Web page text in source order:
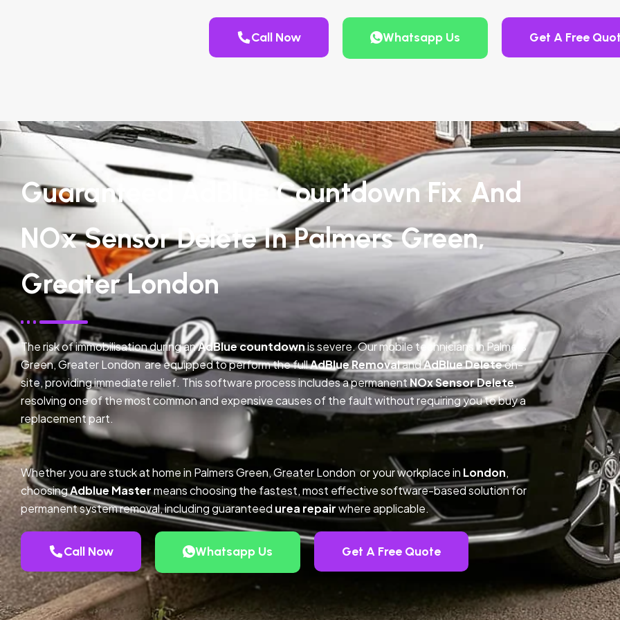
Call Now Whatsapp Us Get A Free
Guaranteed AdBlue Countdown Fix And
NOx Sensor Delete In Palmers Green,
Greater London
The risk of immobilisation during anAdBlue countdownis severe. Our mobile technicians in Palmers
Green, Greater London are equipped to perform the fullAdBlue RemovalandAdBlue Deleteon-
site, providing immediate relief. This software process includes a permanentNOx Sensor Delete,
resolving one of the most common and expensive causes of the fault without requiring you to buy a
replacement part.
Whether you are stuck at home in Palmers Green, Greater London or your workplace in London,
choosingAdblue Mastermeans choosing the fastest, most effective software-based solution for
permanent system removal, including guaranteedurea repairwhere applicable.
Call Now Whatsapp Us Get A Free Quote